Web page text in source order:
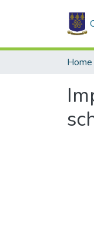
Home